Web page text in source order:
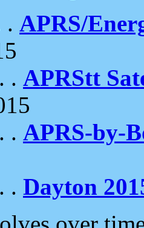
. APRS/
. APRStt
. APRS-by-
. Dayton